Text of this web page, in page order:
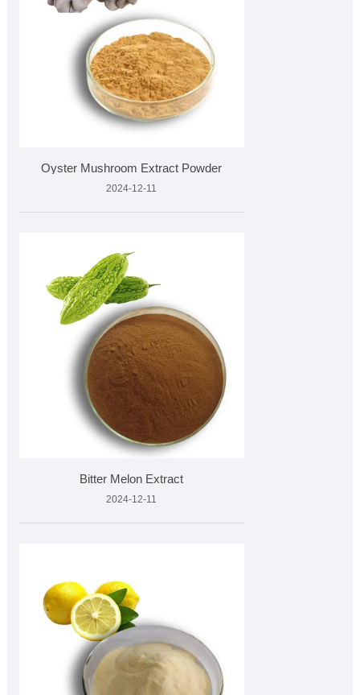
Oyster Mushroom Extract Powder
2024-12-11
Bitter Melon Extract
2024-12-11